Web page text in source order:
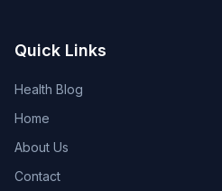
Quick Links
Health Blog
Home
About Us
Contact